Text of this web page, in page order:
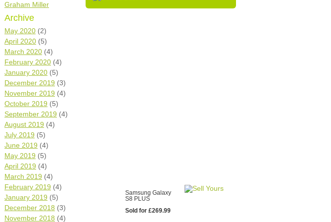
Graham Miller
Archive
May 2020 (2)
April 2020 (5)
March 2020 (4)
February 2020 (4)
January 2020 (5)
December 2019 (3)
November 2019 (4)
October 2019 (5)
September 2019 (4)
August 2019 (4)
July 2019 (5)
June 2019 (4)
May 2019 (5)
April 2019 (4)
March 2019 (4)
February 2019 (4)
January 2019 (5)
December 2018 (3)
November 2018 (4)
Samsung Galaxy
S8 PLUS
Sold for £269.99